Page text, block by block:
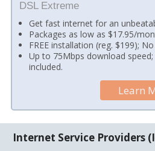
DSL Extreme
Get fast internet for an
Packages as low as $17.95/
FREE installation (reg. $199);
Up to 75Mbps download
included.
Learn
Internet Service Providers